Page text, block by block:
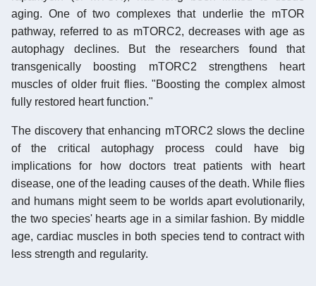
aging. One of two complexes that underlie the mTOR
pathway, referred to as mTORC2, decreases with age as
autophagy declines. But the researchers found that
transgenically boosting mTORC2 strengthens heart
muscles of older fruit flies. "Boosting the complex almost
fully restored heart function."
The discovery that enhancing mTORC2 slows the decline
of the critical autophagy process could have big
implications for how doctors treat patients with heart
disease, one of the leading causes of the death. While flies
and humans might seem to be worlds apart evolutionarily,
the two species' hearts age in a similar fashion. By middle
age, cardiac muscles in both species tend to contract with
less strength and regularity.